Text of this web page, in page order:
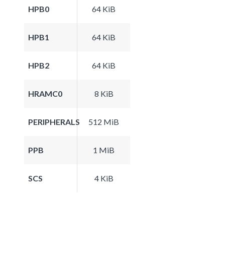
HPB0 64 KiB
HPB1 64 KiB
HPB2 64 KiB
HRAMC0 8 KiB
PERIPHERALS 512 MiB
PPB 1 MiB
SCS 4 KiB